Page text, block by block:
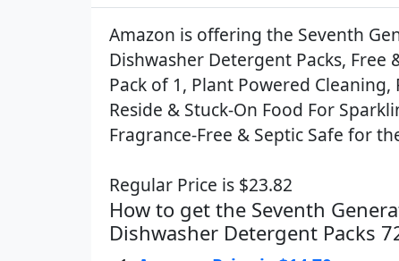
Amazon is offering the Seventh
Dishwasher Detergent Packs, Free
Pack of 1, Plant Powered Cleaning,
Reside & Stuck-On Food For
Fragrance-Free & Septic Safe for
Regular Price is $23.82
How to get the Seventh
Dishwasher Detergent Packs